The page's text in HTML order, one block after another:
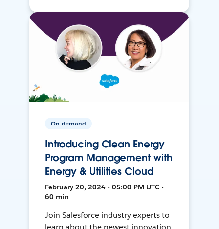
On-demand
Introducing Clean Energy
Program Management with
Energy & Utilities Cloud
February 20, 2024 • 05:00 PM UTC •
60 min
Join Salesforce industry experts to